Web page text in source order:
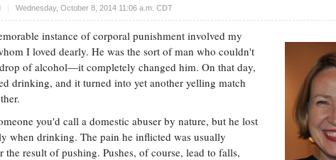
Wednesday, October 8, 2014 11:06 a.m. CDT
Upvote
instance of corporal punishment involved my
I loved dearly. He was the sort of man who couldn't
of alcohol—it completely changed him. On that day,
drinking, and it turned into yet another yelling match
you'd call a domestic abuser by nature, but he lost
when drinking. The pain he inflicted was usually
the result of pushing. Pushes, of course, lead to falls,